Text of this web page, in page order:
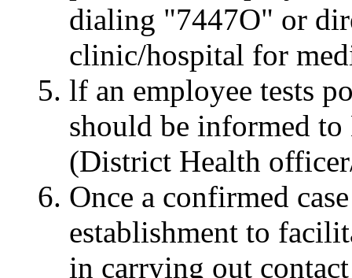
dialing "7447O" or
clinic/hospital for
lf an employee tests
should be informed
(District Health
Once a confirmed
establishment to
in carrying out